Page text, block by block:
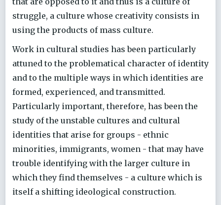
struggle, a culture whose creativity consists in
using the products of mass culture.
Work in cultural studies has been particularly
attuned to the problematical character of identity
and to the multiple ways in which identities are
formed, experienced, and transmitted.
Particularly important, therefore, has been the
study of the unstable cultures and cultural
identities that arise for groups - ethnic
minorities, immigrants, women - that may have
trouble identifying with the larger culture in
which they find themselves - a culture which is
itself a shifting ideological construction.